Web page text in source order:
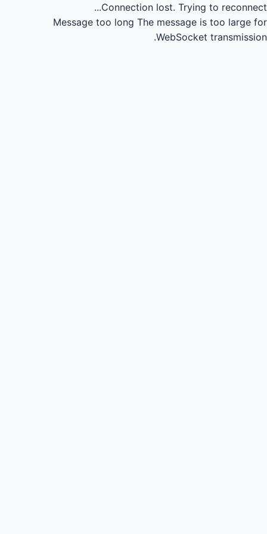
Connection lost. Trying to reconnect...
Message too long The message is too large for
WebSocket transmission.